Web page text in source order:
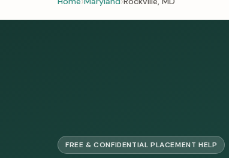
FREE & CONFIDENTIAL PLACEMENT HELP